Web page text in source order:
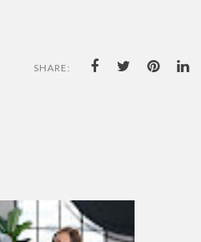
SHARE: